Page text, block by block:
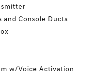
and Console Ducts
w/Voice Activation